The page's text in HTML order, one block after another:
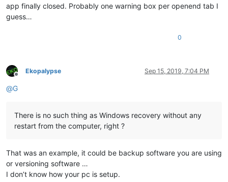
app finally closed. Probably one warning box per openend tab I
guess…
0
Offline
Ekopalypse Sep 15, 2019, 7:04 PM
@G
There is no such thing as Windows recovery without any
restart from the computer, right ?
That was an example, it could be backup software you are using
or versioning software …
I don’t know how your pc is setup.